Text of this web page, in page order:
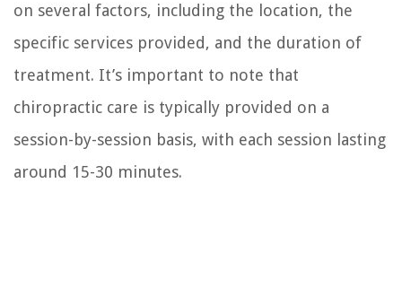
on several factors, including the location, the
specific services provided, and the duration of
treatment. It’s important to note that
chiropractic care is typically provided on a
session-by-session basis, with each session lasting
around 15-30 minutes.